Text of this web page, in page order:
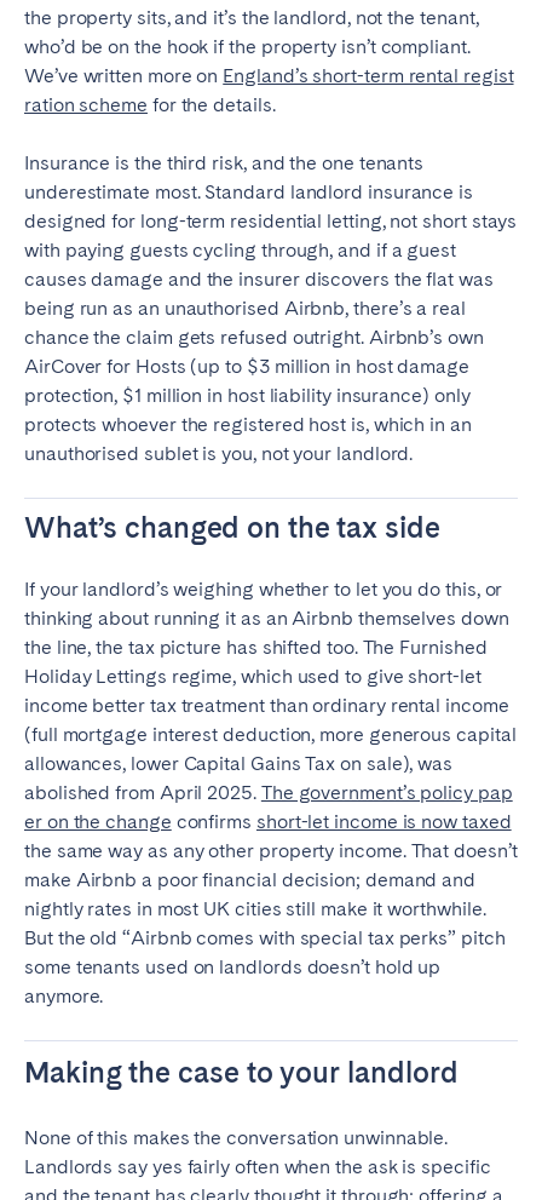
the property sits, and it’s the landlord, not the tenant,
who’d be on the hook if the property isn’t compliant.
We’ve written more on England’s short-term rental regist
ration scheme for the details.
Insurance is the third risk, and the one tenants
underestimate most. Standard landlord insurance is
designed for long-term residential letting, not short stays
with paying guests cycling through, and if a guest
causes damage and the insurer discovers the flat was
being run as an unauthorised Airbnb, there’s a real
chance the claim gets refused outright. Airbnb’s own
AirCover for Hosts (up to $3 million in host damage
protection, $1 million in host liability insurance) only
protects whoever the registered host is, which in an
unauthorised sublet is you, not your landlord.
What’s changed on the tax side
If your landlord’s weighing whether to let you do this, or
thinking about running it as an Airbnb themselves down
the line, the tax picture has shifted too. The Furnished
Holiday Lettings regime, which used to give short-let
income better tax treatment than ordinary rental income
(full mortgage interest deduction, more generous capital
allowances, lower Capital Gains Tax on sale), was
abolished from April 2025. The government’s policy pap
er on the change confirms short-let income is now taxed
the same way as any other property income. That doesn’t
make Airbnb a poor financial decision; demand and
nightly rates in most UK cities still make it worthwhile.
But the old “Airbnb comes with special tax perks” pitch
some tenants used on landlords doesn’t hold up
anymore.
Making the case to your landlord
None of this makes the conversation unwinnable.
Landlords say yes fairly often when the ask is specific